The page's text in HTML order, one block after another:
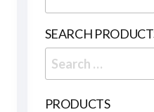
SEARCH
Search
for:
PRODUCTS